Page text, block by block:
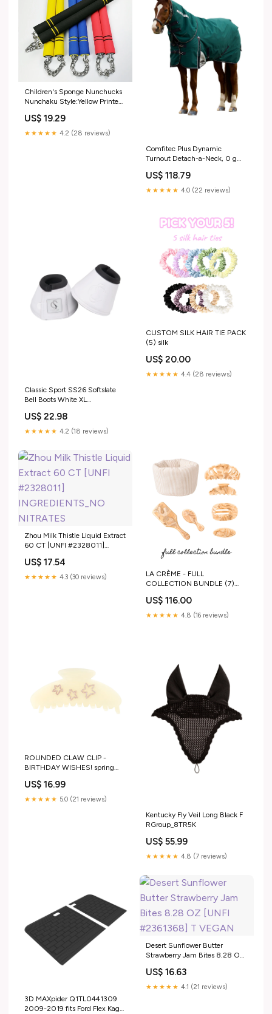
Children's Sponge Nunchucks
Nunchaku Style:Yellow Printed
US$ 19.29
★★★★★ 4.2 (28 reviews)
Comfitec Plus Dynamic
Turnout Detach-a-Neck, 0 g
RGroup_B8KW1
US$ 118.79
★★★★★ 4.0 (22 reviews)
Classic Sport SS26 Softslate
Bell Boots White XL
US$ 22.98
★★★★★ 4.2 (18 reviews)
CUSTOM SILK HAIR TIE PACK
(5) silk
US$ 20.00
★★★★★ 4.4 (28 reviews)
Zhou Milk Thistle Liquid Extract
60 CT [UNFI #2328011]
US$ 17.54
★★★★★ 4.3 (30 reviews)
LA CRÈME - FULL
COLLECTION BUNDLE (7)
US$ 116.00
★★★★★ 4.8 (16 reviews)
ROUNDED CLAW CLIP -
BIRTHDAY WISHES! spring
US$ 16.99
★★★★★ 5.0 (21 reviews)
Kentucky Fly Veil Long Black F
RGroup_8TR5K
US$ 55.99
★★★★★ 4.8 (7 reviews)
3D MAXpider Q1TL0441309
2009-2019 fits Ford Flex Kagu
Desert Sunflower Butter
Strawberry Jam Bites 8.28 OZ
US$ 16.63
★★★★★ 4.1 (21 reviews)